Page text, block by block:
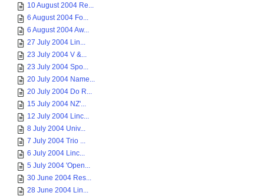
10 August 2004 Re...
6 August 2004 Fo...
6 August 2004 Aw...
27 July 2004 Lin...
23 July 2004 V &...
23 July 2004 Spo...
20 July 2004 Name...
20 July 2004 Do R...
15 July 2004 NZ'...
12 July 2004 Linc...
8 July 2004 Univ...
7 July 2004 Trio ...
6 July 2004 Linc...
5 July 2004 'Open...
30 June 2004 Res...
28 June 2004 Lin...